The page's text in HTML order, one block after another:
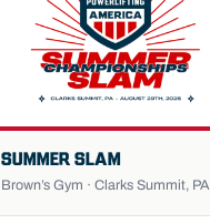
SUMMER SLAM
Brown’s Gym · Clarks Summit, PA